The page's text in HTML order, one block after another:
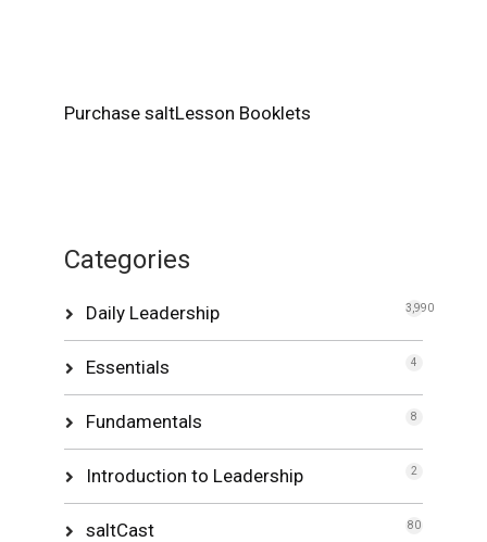
Purchase saltLesson Booklets
Categories
Daily Leadership 3,990
Essentials 4
Fundamentals 8
Introduction to Leadership 2
saltCast 80